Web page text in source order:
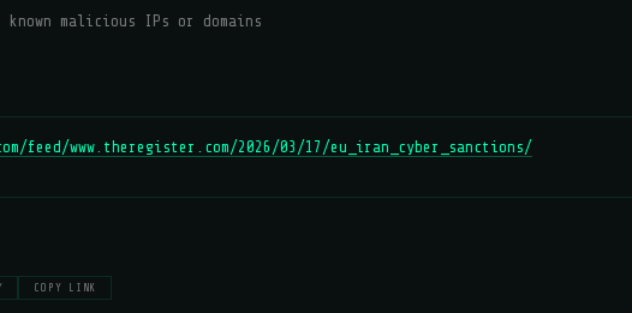
malicious IPs or domains
feed/www.theregister.com/2026/03/17/eu_iran_cyber_sanctions/
COPY LINK